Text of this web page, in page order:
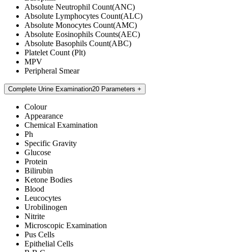
Absolute Neutrophil Count(ANC)
Absolute Lymphocytes Count(ALC)
Absolute Monocytes Count(AMC)
Absolute Eosinophils Counts(AEC)
Absolute Basophils Count(ABC)
Platelet Count (Plt)
MPV
Peripheral Smear
Complete Urine Examination20 Parameters
Colour
Appearance
Chemical Examination
Ph
Specific Gravity
Glucose
Protein
Bilirubin
Ketone Bodies
Blood
Leucocytes
Urobilinogen
Nitrite
Microscopic Examination
Pus Cells
Epithelial Cells